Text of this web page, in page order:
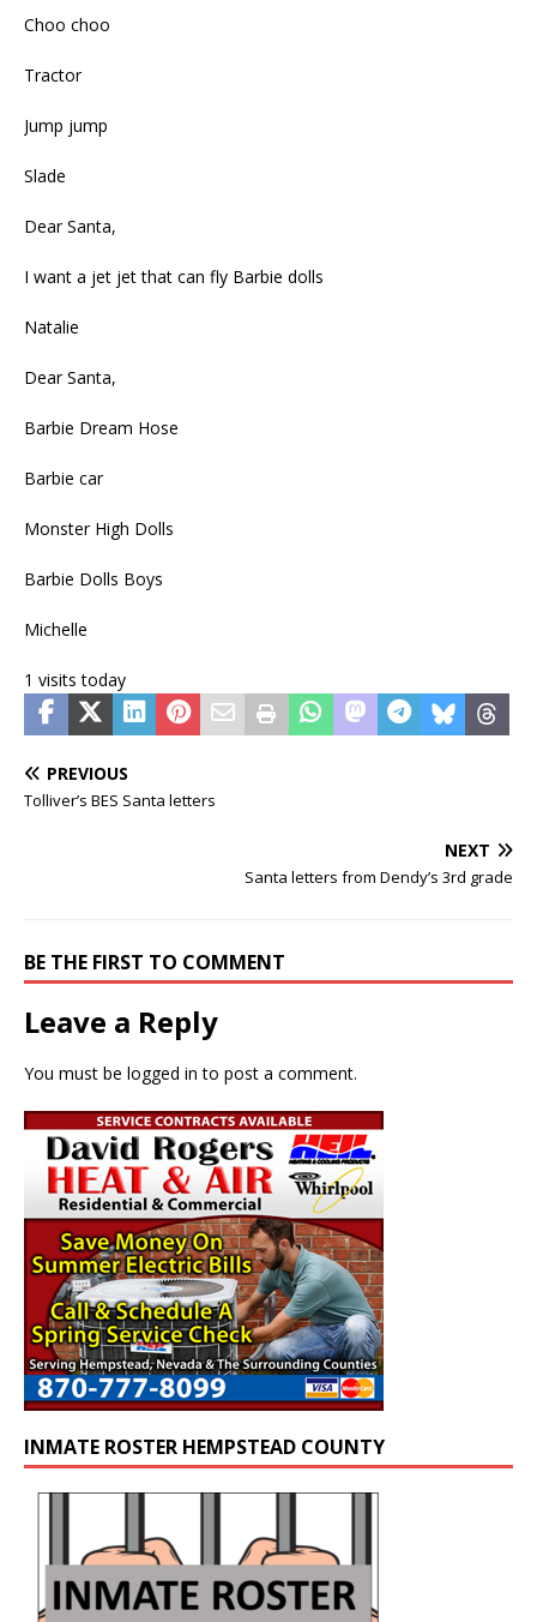
Choo choo
Tractor
Jump jump
Slade
Dear Santa,
I want a jet jet that can fly Barbie dolls
Natalie
Dear Santa,
Barbie Dream Hose
Barbie car
Monster High Dolls
Barbie Dolls Boys
Michelle
1 visits today
PREVIOUS
Tolliver’s BES Santa letters
NEXT
Santa letters from Dendy’s 3rd grade
BE THE FIRST TO COMMENT
Leave a Reply
You must be logged in to post a comment.
INMATE ROSTER HEMPSTEAD COUNTY